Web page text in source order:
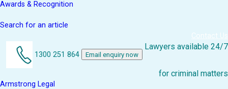
Awards & Recognition
Search for an article
Contact Us
1300 251 864 Email enquiry now
Lawyers available 24/7
for criminal matters
Armstrong Legal